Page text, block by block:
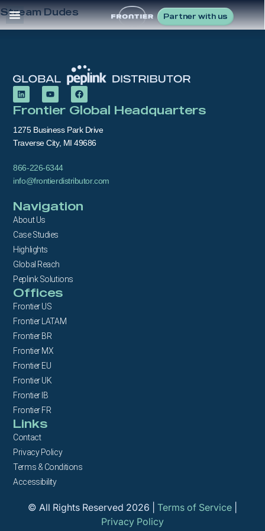
Partner with us
Stream Dudes
Frontier Global Headquarters
1275 Business Park Drive
Traverse City, MI 49686
866-226-6344
info@frontierdistributor.com
Navigation
About Us
Case Studies
Highlights
Global Reach
Peplink Solutions
Offices
Frontier US
Frontier LATAM
Frontier BR
Frontier MX
Frontier EU
Frontier UK
Frontier IB
Frontier FR
Links
Contact
Privacy Policy
Terms & Conditions
Accessibility
© All Rights Reserved 2026 | Terms of Service
Privacy Policy